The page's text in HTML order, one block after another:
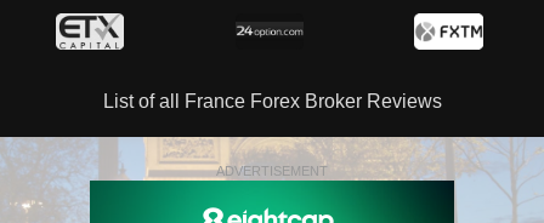
List of all France Forex Broker Reviews
ADVERTISEMENT